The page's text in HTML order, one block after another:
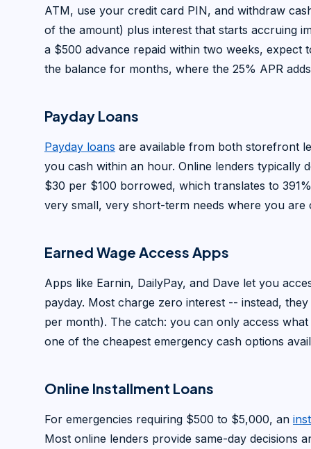
ATM, use your credit card PIN, and withdraw
of the amount) plus interest that starts accruing
a $500 advance repaid within two weeks,
the balance for months, where the 25% APR
Payday Loans
Payday loans are available from both storefront
you cash within an hour. Online lenders typically
$30 per $100 borrowed, which translates to
very small, very short-term needs where you
Earned Wage Access Apps
Apps like Earnin, DailyPay, and Dave let you
payday. Most charge zero interest -- instead,
per month). The catch: you can only access
one of the cheapest emergency cash options
Online Installment Loans
For emergencies requiring $500 to $5,000, an
Most online lenders provide same-day decisions